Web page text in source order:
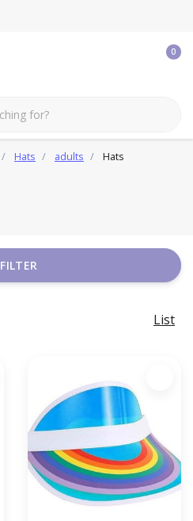
0
Hats adults Hats
FILTER
List